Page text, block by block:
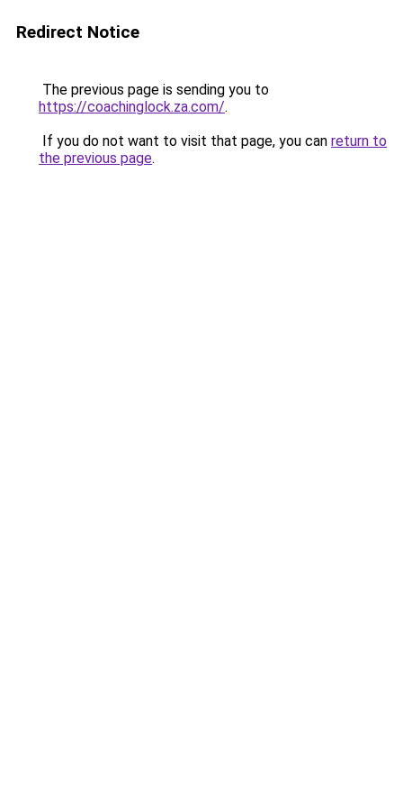
Redirect Notice
The previous page is sending you to
https://coachinglock.za.com/.
If you do not want to visit that page, you can return to
the previous page.